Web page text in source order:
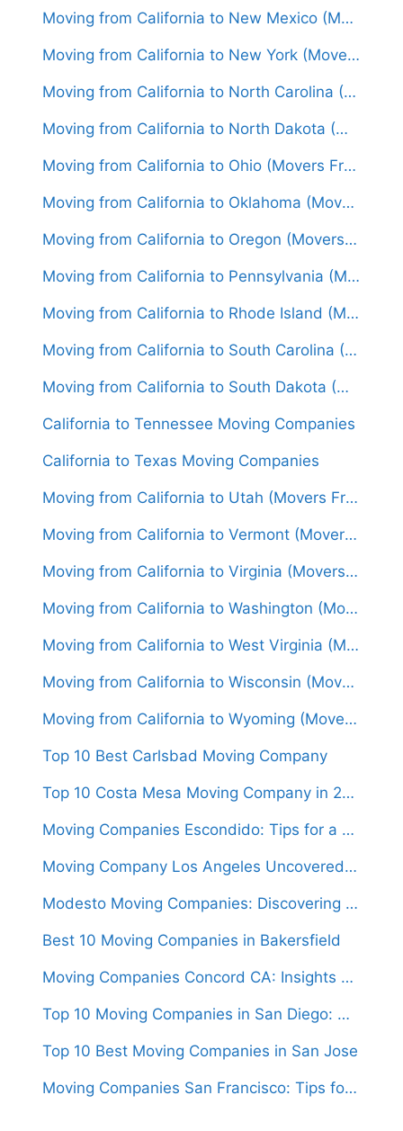
Moving from California to New Mexico (Movers From $1,450)
Moving from California to New York (Movers From $1,850)
Moving from California to North Carolina (Movers From $1,600)
Moving from California to North Dakota (Movers From $1,650)
Moving from California to Ohio (Movers From $1,700)
Moving from California to Oklahoma (Movers From $1,550)
Moving from California to Oregon (Movers From $1,500)
Moving from California to Pennsylvania (Movers From $1,650)
Moving from California to Rhode Island (Movers From $1,850)
Moving from California to South Carolina (Movers From $1,700)
Moving from California to South Dakota (Movers From $1,550)
California to Tennessee Moving Companies
California to Texas Moving Companies
Moving from California to Utah (Movers From $1,550)
Moving from California to Vermont (Movers From $1,750)
Moving from California to Virginia (Movers From $1,650)
Moving from California to Washington (Movers From $1,550)
Moving from California to West Virginia (Movers From $1,700)
Moving from California to Wisconsin (Movers From $1,550)
Moving from California to Wyoming (Movers From $1,500)
Top 10 Best Carlsbad Moving Company
Top 10 Costa Mesa Moving Company in 2024
Moving Companies Escondido: Tips for a Stress-Free Move in the City
Moving Company Los Angeles Uncovered: What to Expect When Relocating in LA
Modesto Moving Companies: Discovering the Hidden Gems For Relocations
Best 10 Moving Companies in Bakersfield
Moving Companies Concord CA: Insights and Advice for First-Time Movers
Top 10 Moving Companies in San Diego: Who to Trust with Your Relocation
Top 10 Best Moving Companies in San Jose
Moving Companies San Francisco: Tips for a Smooth Relocation